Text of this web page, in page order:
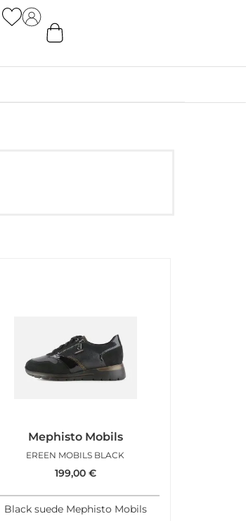
Mephisto Mobils
EREEN MOBILS BLACK
199,00 €
Black suede Mephisto Mobils